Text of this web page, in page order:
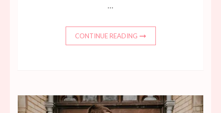
…
CONTINUE READING